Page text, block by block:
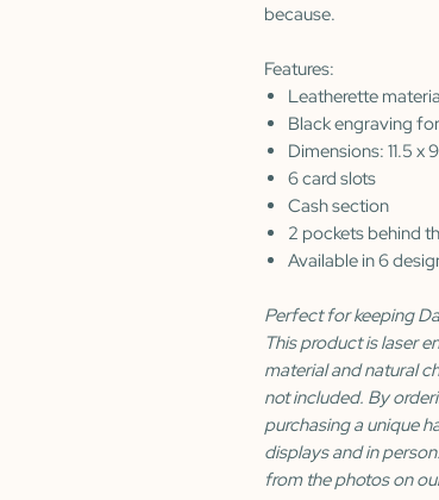
because.
Features:
Leatherette
Black engraving
Dimensions: 11.5 x
6 card slots
Cash section
2 pockets behind
Available in 6
Perfect for keeping
This product is laser
material and natural
not included. By
purchasing a unique
displays and in
from the photos on